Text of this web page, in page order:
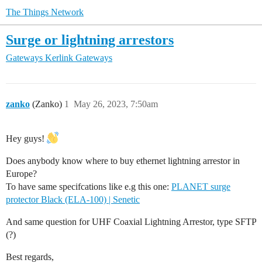
The Things Network
Surge or lightning arrestors
Gateways Kerlink Gateways
zanko (Zanko) May 26, 2023, 7:50am
1
Hey guys!
Does anybody know where to buy ethernet lightning arrestor in
Europe?
To have same specifcations like e.g this one: PLANET surge
protector Black (ELA-100) | Senetic
And same question for UHF Coaxial Lightning Arrestor, type SFTP
(?)
Best regards,